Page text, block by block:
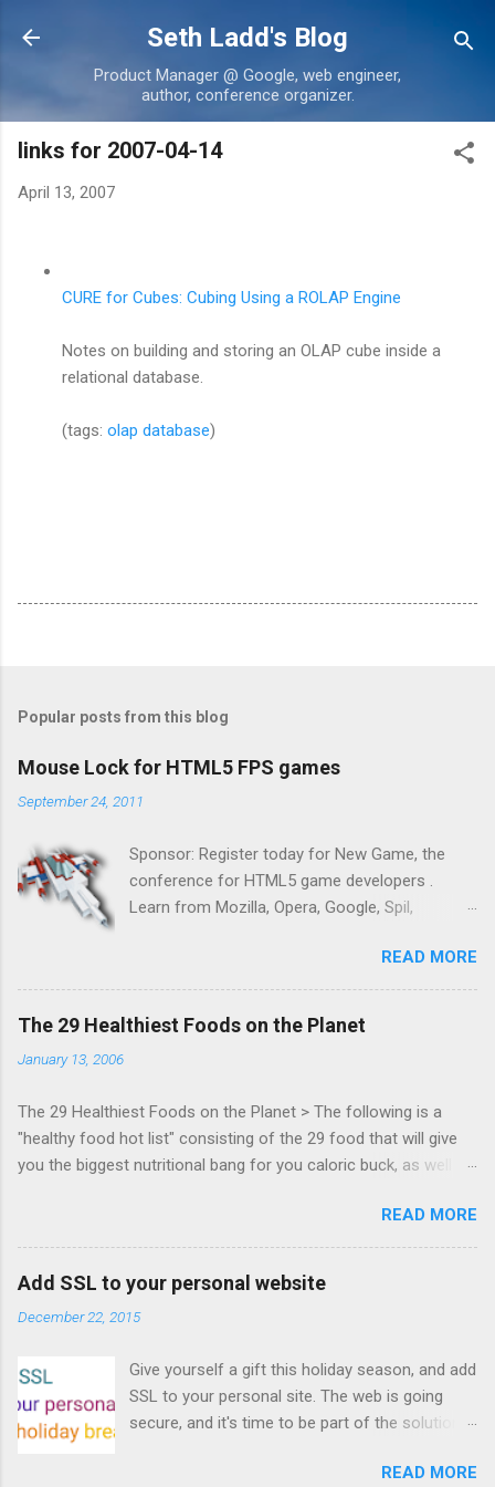
Skip to main content
Seth Ladd's Blog
Product Manager @ Google, web engineer,
author, conference organizer.
links for 2007-04-14
April 13, 2007
CURE for Cubes: Cubing Using a ROLAP Engine
Notes on building and storing an OLAP cube inside a
relational database.
(tags: olap database)
Popular posts from this blog
Mouse Lock for HTML5 FPS games
September 24, 2011
Sponsor: Register today for New Game, the
conference for HTML5 game developers .
Learn from Mozilla, Opera, Google, Spil,
Zynga, and others at this intimate and
technically rich conference. Join us for two
days of content from developers building
Lock API, a new JavaScript API which will allow
for playable "First Person Shooter" (aka FPS)
games, and other use cases, for HTML5
veteran of the games development industry,
has kicked off work back in June 2011 with an
email to the public-webapps list . A recent
Lock API is available for review. It is proposed
that the Web Events Working Group adopt the
READ MORE
The 29 Healthiest Foods on the Planet
January 13, 2006
The 29 Healthiest Foods on the Planet > The following is a
"healthy food hot list" consisting of the 29 food that will give
you the biggest nutritional bang for you caloric buck, as well as
READ MORE
Add SSL to your personal website
December 22, 2015
Give yourself a gift this holiday season, and add
SSL to your personal site. The web is going
secure, and it's time to be part of the solution.
custom domains, plus automated deploys, for
READ MORE